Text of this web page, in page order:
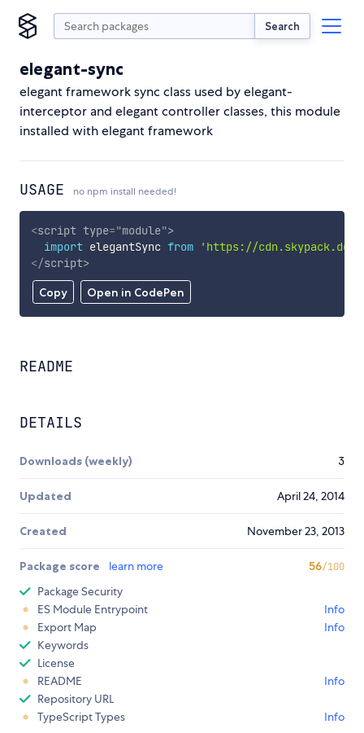
Search
elegant-sync
elegant framework sync class used by elegant-
interceptor and elegant controller classes, this module
installed with elegant framework
USAGE no npm install needed!
Copy Open in CodePen
<script type="module">
import elegantSync from
'https://
</script>
README
DETAILS
Downloads (weekly) 3
Updated April 24, 2014
Created November 23, 2013
Package score learn more 56/100
Package Security
ES Module Entrypoint
Info
Export Map
Info
Keywords
License
README
Info
Repository URL
TypeScript Types
Info